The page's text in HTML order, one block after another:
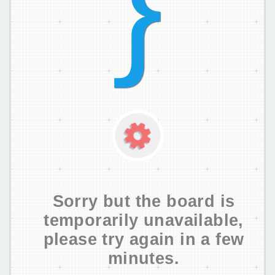
Sorry but the board is
temporarily unavailable,
please try again in a few
minutes.